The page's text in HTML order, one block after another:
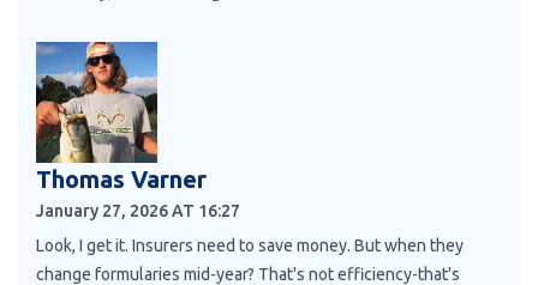
Thomas Varner
January 27, 2026 AT 16:27
Look, I get it. Insurers need to save money. But when they
change formularies mid-year? That's not efficiency-that's